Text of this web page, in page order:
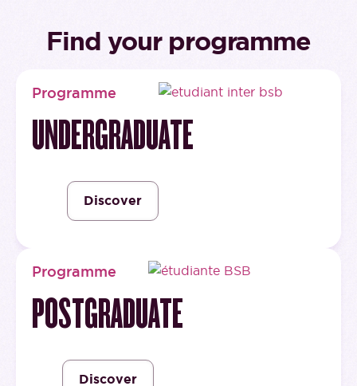
Find your programme
Programme
UNDERGRADUATE
Discover
Programme
POSTGRADUATE
Discover